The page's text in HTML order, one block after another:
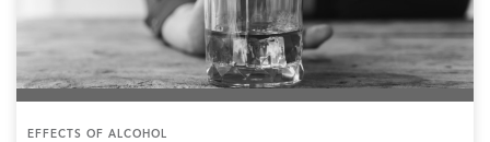
EFFECTS OF ALCOHOL